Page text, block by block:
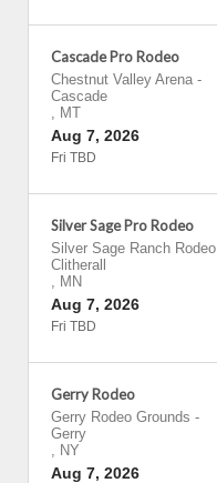
Cascade Pro Rodeo
Chestnut Valley Arena -
Cascade
, MT
Aug 7, 2026
Fri TBD
Silver Sage Pro Rodeo
Silver Sage Ranch Rodeo
Clitherall
, MN
Aug 7, 2026
Fri TBD
Gerry Rodeo
Gerry Rodeo Grounds -
Gerry
, NY
Aug 7, 2026